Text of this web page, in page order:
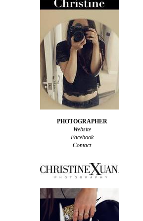
PHOTOGRAPHER
Website
Facebook
Contact